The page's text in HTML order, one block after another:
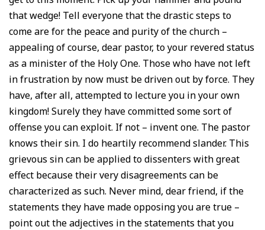
that wedge! Tell everyone that the drastic steps to
come are for the peace and purity of the church –
appealing of course, dear pastor, to your revered status
as a minister of the Holy One. Those who have not left
in frustration by now must be driven out by force. They
have, after all, attempted to lecture you in your own
kingdom! Surely they have committed some sort of
offense you can exploit. If not – invent one. The pastor
knows their sin. I do heartily recommend slander. This
grievous sin can be applied to dissenters with great
effect because their very disagreements can be
characterized as such. Never mind, dear friend, if the
statements they have made opposing you are true –
point out the adjectives in the statements that you